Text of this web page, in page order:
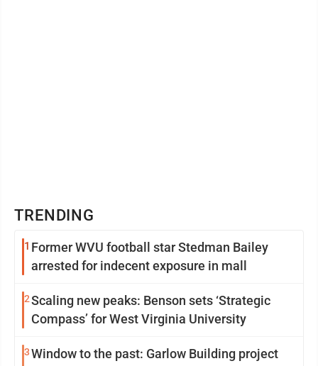
TRENDING
1 Former WVU football star Stedman Bailey
arrested for indecent exposure in mall
2Scaling new peaks: Benson sets ‘Strategic
Compass’ for West Virginia University
3Window to the past: Garlow Building project